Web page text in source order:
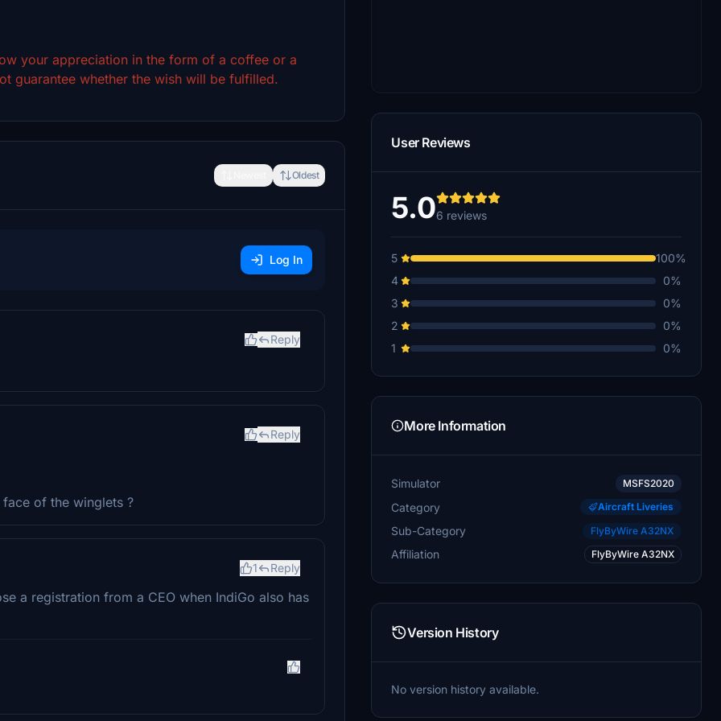
your appreciation in the form of a coffee or a
guarantee whether the wish will be fulfilled.
Oldest
Log In
Reply
Reply
of the winglets ?
1 Reply
a registration from a CEO when IndiGo also has
User Reviews
5.06 reviews
5
100%
4
0%
3
0%
2
0%
1
0%
More Information
Simulator MSFS2020
Category Aircraft Liveries
Sub-Category FlyByWire A32NX
Affiliation FlyByWire A32NX
Version History
No version history available.